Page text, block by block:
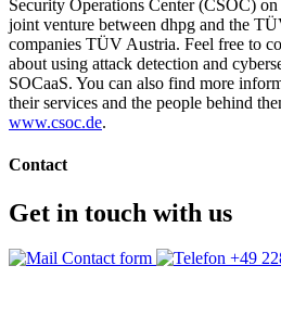
Security Operations Center (CSOC) on
joint venture between dhpg and the
companies TÜV Austria. Feel free to
about using attack detection and
SOCaaS. You can also find more
their services and the people behind
www.csoc.de.
Contact
Get in touch with us
Contact form +49